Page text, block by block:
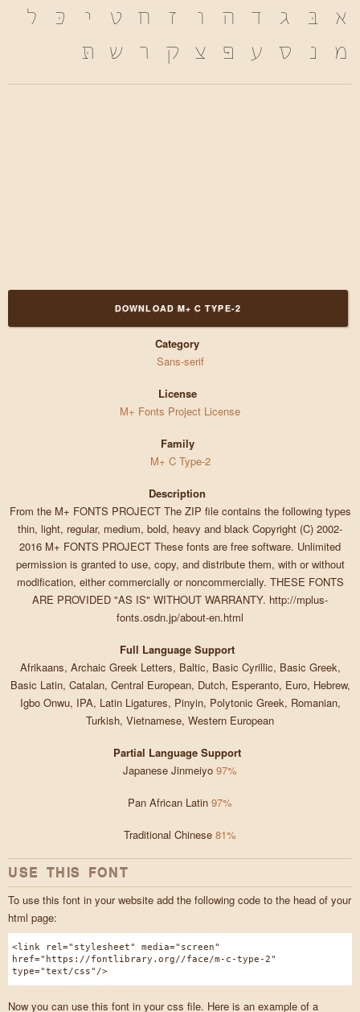
א בּ ג ד ה ו ז ח ט י כּ
ל
מ
נ ס ע פּ צ ק ר ש תּ
DOWNLOAD M+ C TYPE-2
Category
Sans-serif
License
M+ Fonts Project License
Family
M+ C Type-2
Description
From the M+ FONTS PROJECT The ZIP file contains the following types
thin, light, regular, medium, bold, heavy and black Copyright (C) 2002-
2016 M+ FONTS PROJECT These fonts are free software. Unlimited
permission is granted to use, copy, and distribute them, with or without
modification, either commercially or noncommercially. THESE FONTS
ARE PROVIDED "AS IS" WITHOUT WARRANTY. http://mplus-
fonts.osdn.jp/about-en.html
Full Language Support
Afrikaans, Archaic Greek Letters, Baltic, Basic Cyrillic, Basic Greek,
Basic Latin, Catalan, Central European, Dutch, Esperanto, Euro, Hebrew,
Igbo Onwu, IPA, Latin Ligatures, Pinyin, Polytonic Greek, Romanian,
Turkish, Vietnamese, Western European
Partial Language Support
Japanese Jinmeiyo 97%
Pan African Latin 97%
Traditional Chinese 81%
USE THIS FONT
To use this font in your website add the following code to the head of your
html page:
<link rel="stylesheet" media="screen"
href="https://fontlibrary.org//face/m-c-type-2"
type="text/css"/>
Now you can use this font in your css file. Here is an example of a